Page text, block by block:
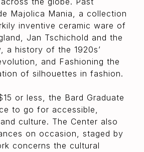
Majolica Mania, a collection
inventive ceramic ware of
Jan Tschichold and the
a history of the 1920s’
and Fashioning the
of silhouettes in fashion.
or less, the Bard Graduate
to go for accessible,
culture. The Center also
on occasion, staged by
concerns the cultural